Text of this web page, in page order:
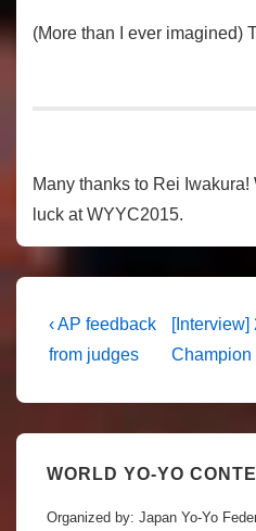
(More than I ever imagined)
Many thanks to Rei
luck at WYYC2015.
Post
navigation
Previous
Post
‹ AP feedback
from judges
Next
Post
[Interview]
Champion
WORLD YO-YO
Organized by: Japan Yo-Yo